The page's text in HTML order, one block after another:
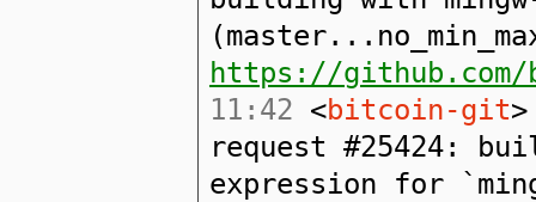
https://
11:42 <bitcoin-git
request #25424:
expression for